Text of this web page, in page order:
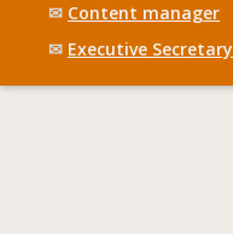
✉ Content manager
✉ Executive Secretary